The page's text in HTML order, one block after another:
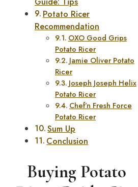
Potato Ricer
Recommendation
OXO Good Grips
Potato Ricer
Jamie Oliver Potato
Ricer
Joseph Joseph Helix
Potato Ricer
Chef’n Fresh Force
Potato Ricer
Sum Up
Conclusion
Buying Potato